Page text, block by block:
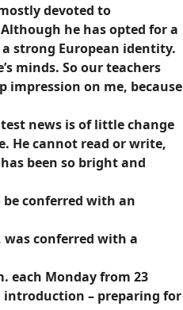
devoted to
he has opted for a
strong European identity.
minds. So our teachers
impression on me, because
news is of little change
He cannot read or write,
been so bright and
be conferred with an
was conferred with a
each Monday from 23
introduction – preparing for